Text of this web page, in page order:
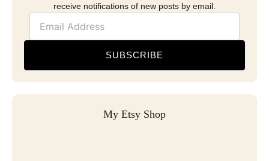
receive notifications of new posts by email.
SUBSCRIBE
My Etsy Shop